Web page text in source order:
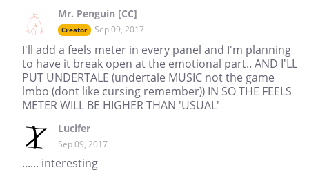
Mr. Penguin [CC]
Creator Sep 09, 2017
I'll add a feels meter in every panel and I'm planning
to have it break open at the emotional part.. AND I'LL
PUT UNDERTALE (undertale MUSIC not the game
lmbo (dont like cursing remember)) IN SO THE FEELS
METER WILL BE HIGHER THAN 'USUAL'
Lucifer
Sep 09, 2017
...... interesting